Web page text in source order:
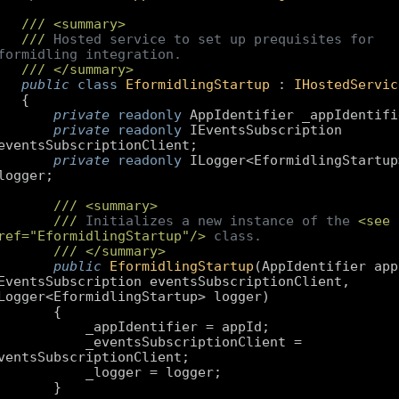
/// <summary>
/// Hosted service to set up prequisites for
integration.
/// </summary>
public class EformidlingStartup :
private
readonly
private
readonly IEventsSubscription
private
readonly
/// <summary>
/// Initializes a new instance of the <see
> class.
/// </summary>
public EformidlingStartup (AppIdentifier
eventsSubscriptionClient,
logger